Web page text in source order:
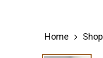
Home Shop